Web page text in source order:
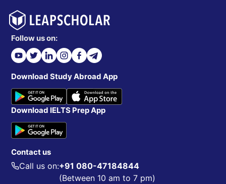
Follow us on:
Download Study Abroad App
Download IELTS Prep App
Contact us
Call us on:+91 080-47184844
(Between 10 am to 7 pm)